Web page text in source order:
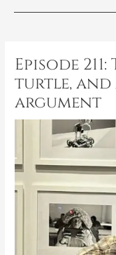
Episode
turtle,
argument